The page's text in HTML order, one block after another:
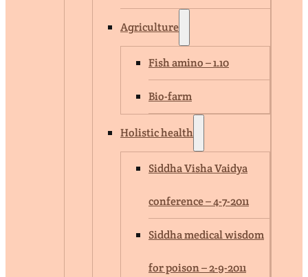
Agriculture
Fish amino – 1.10
Bio-farm
Holistic health
Siddha Visha Vaidya
conference – 4-7-2011
Siddha medical wisdom
for poison – 2-9-2011